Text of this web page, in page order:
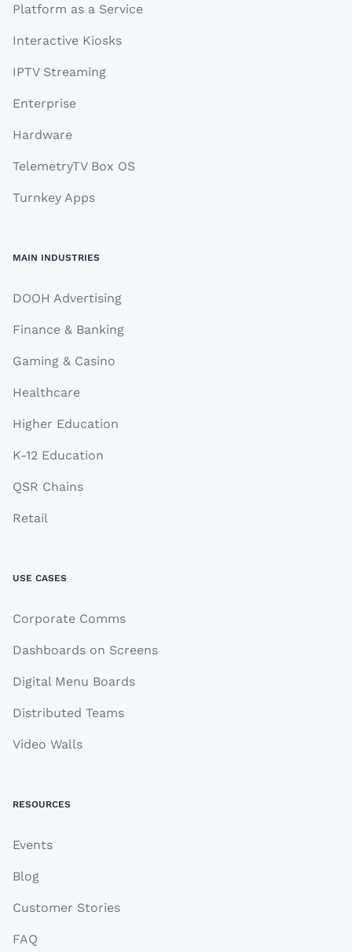
Platform as a Service
Interactive Kiosks
IPTV Streaming
Enterprise
Hardware
TelemetryTV Box OS
Turnkey Apps
MAIN INDUSTRIES
DOOH Advertising
Finance & Banking
Gaming & Casino
Healthcare
Higher Education
K-12 Education
QSR Chains
Retail
USE CASES
Corporate Comms
Dashboards on Screens
Digital Menu Boards
Distributed Teams
Video Walls
RESOURCES
Events
Blog
Customer Stories
FAQ